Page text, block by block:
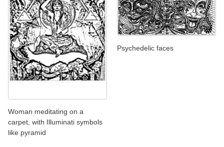
Woman meditating on a
carpet, with Illuminati symbols
like pyramid
Psychedelic faces